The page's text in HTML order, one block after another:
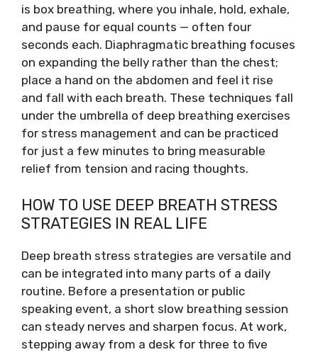
is box breathing, where you inhale, hold, exhale,
and pause for equal counts — often four
seconds each. Diaphragmatic breathing focuses
on expanding the belly rather than the chest;
place a hand on the abdomen and feel it rise
and fall with each breath. These techniques fall
under the umbrella of deep breathing exercises
for stress management and can be practiced
for just a few minutes to bring measurable
relief from tension and racing thoughts.
HOW TO USE DEEP BREATH STRESS
STRATEGIES IN REAL LIFE
Deep breath stress strategies are versatile and
can be integrated into many parts of a daily
routine. Before a presentation or public
speaking event, a short slow breathing session
can steady nerves and sharpen focus. At work,
stepping away from a desk for three to five